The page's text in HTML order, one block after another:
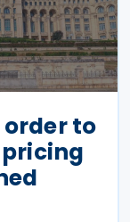
to
pricing